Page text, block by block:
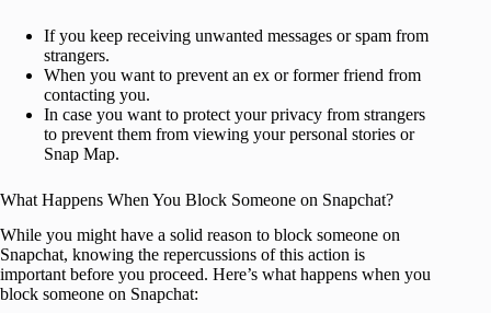
If you keep receiving unwanted messages or spam from
strangers.
When you want to prevent an ex or former friend from
contacting you.
In case you want to protect your privacy from strangers
to prevent them from viewing your personal stories or
Snap Map.
What Happens When You Block Someone on Snapchat?
While you might have a solid reason to block someone on
Snapchat, knowing the repercussions of this action is
important before you proceed. Here’s what happens when you
block someone on Snapchat: